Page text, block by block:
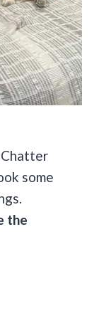
Chatter
some
the